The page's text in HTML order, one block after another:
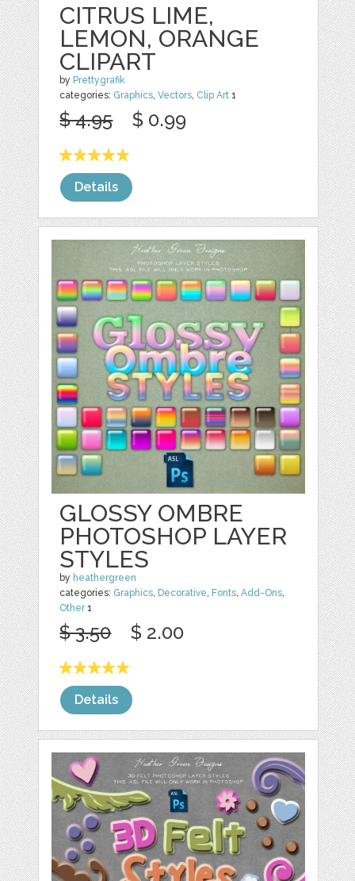
CITRUS LIME,
LEMON, ORANGE
CLIPART
by Prettygrafik
categories: Graphics ,Vectors Clip Art 1
$ 4.95 $ 0.99
Details
GLOSSY OMBRE
PHOTOSHOP LAYER
STYLES
by heathergreen
categories: Graphics Decorative Fonts ,Add-Ons
Other1
$ 3.50 $ 2.00
Details